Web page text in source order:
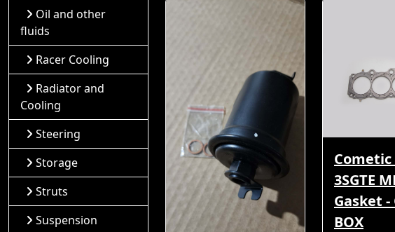
Cometic
3SGTE
Gasket -
BOX
Oil and other
fluids
Racer Cooling
Radiator and
Cooling
Steering
Storage
Struts
Suspension